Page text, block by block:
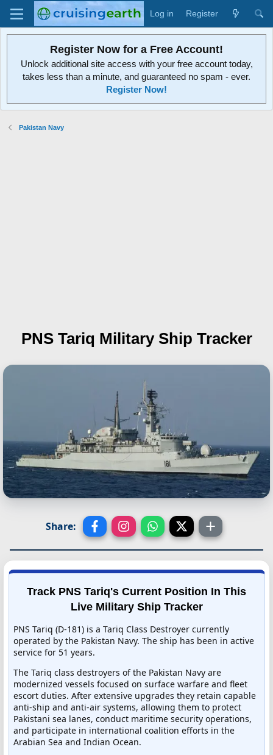
Log in Register
Register Now for a Free Account!
Unlock additional site access with your free account today,
takes less than a minute, and guaranteed no spam - ever.
Register Now!
Pakistan Navy
PNS Tariq Military Ship Tracker
Share:
Track PNS Tariq's Current Position In This
Live Military Ship Tracker
PNS Tariq (D-181) is a Tariq Class Destroyer currently
operated by the Pakistan Navy. The ship has been in active
service for 51 years.
The Tariq class destroyers of the Pakistan Navy are
modernized vessels focused on surface warfare and fleet
escort duties. After extensive upgrades they retain capable
anti-ship and anti-air systems, allowing them to protect
Pakistani sea lanes, conduct maritime security operations,
and participate in international coalition efforts in the
Arabian Sea and Indian Ocean.